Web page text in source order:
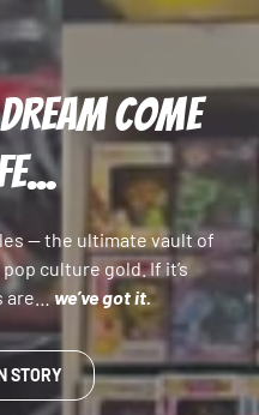
COME
— the ultimate vault of
culture gold. If it’s
are…we’ve got it.
STORY